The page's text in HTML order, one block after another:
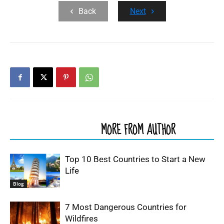
Back
Next
MORE FROM AUTHOR
Blog
Top 10 Best Countries to Start a New
Life
7 Most Dangerous Countries for
Wildfires